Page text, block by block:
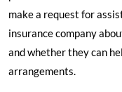
make a request for
insurance company
and whether they can
arrangements.